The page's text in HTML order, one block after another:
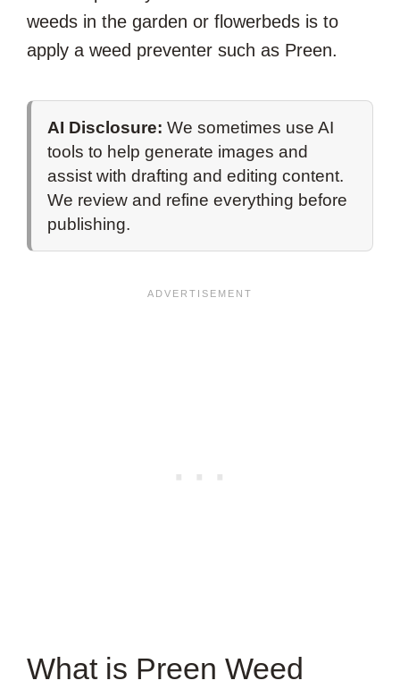
weeds in the garden or flowerbeds is to
apply a weed preventer such as Preen.
AI Disclosure: We sometimes use AI
tools to help generate images and
assist with drafting and editing content.
We review and refine everything before
publishing.
What is Preen Weed